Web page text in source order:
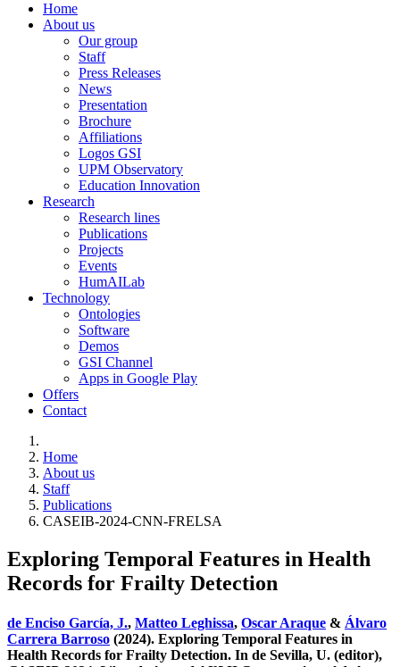
Home
About us
Our group
Staff
Press Releases
News
Presentation
Brochure
Affiliations
Logos GSI
UPM Observatory
Education Innovation
Research
Research lines
Publications
Projects
Events
HumAILab
Technology
Ontologies
Software
Demos
GSI Channel
Apps in Google Play
Offers
Contact
Home
About us
Staff
Publications
CASEIB-2024-CNN-FRELSA
Exploring Temporal Features in Health
Records for Frailty Detection
de Enciso García, J., Matteo Leghissa, Oscar Araque & Álvaro
Carrera Barroso (2024). Exploring Temporal Features in
Health Records for Frailty Detection. In de Sevilla, U. (editor),